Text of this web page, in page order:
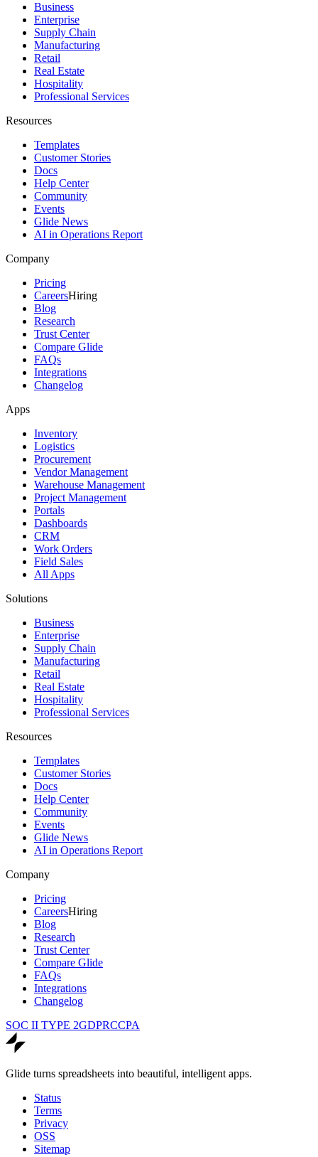
Business
Enterprise
Supply Chain
Manufacturing
Retail
Real Estate
Hospitality
Professional Services
Resources
Templates
Customer Stories
Docs
Help Center
Community
Events
Glide News
AI in Operations Report
Company
Pricing
CareersHiring
Blog
Research
Trust Center
Compare Glide
FAQs
Integrations
Changelog
Apps
Inventory
Logistics
Procurement
Vendor Management
Warehouse Management
Project Management
Portals
Dashboards
CRM
Work Orders
Field Sales
All Apps
Solutions
Business
Enterprise
Supply Chain
Manufacturing
Retail
Real Estate
Hospitality
Professional Services
Resources
Templates
Customer Stories
Docs
Help Center
Community
Events
Glide News
AI in Operations Report
Company
Pricing
CareersHiring
Blog
Research
Trust Center
Compare Glide
FAQs
Integrations
Changelog
SOC II TYPE 2GDPRCCPA
Glide turns spreadsheets into beautiful, intelligent apps.
Status
Terms
Privacy
OSS
Sitemap